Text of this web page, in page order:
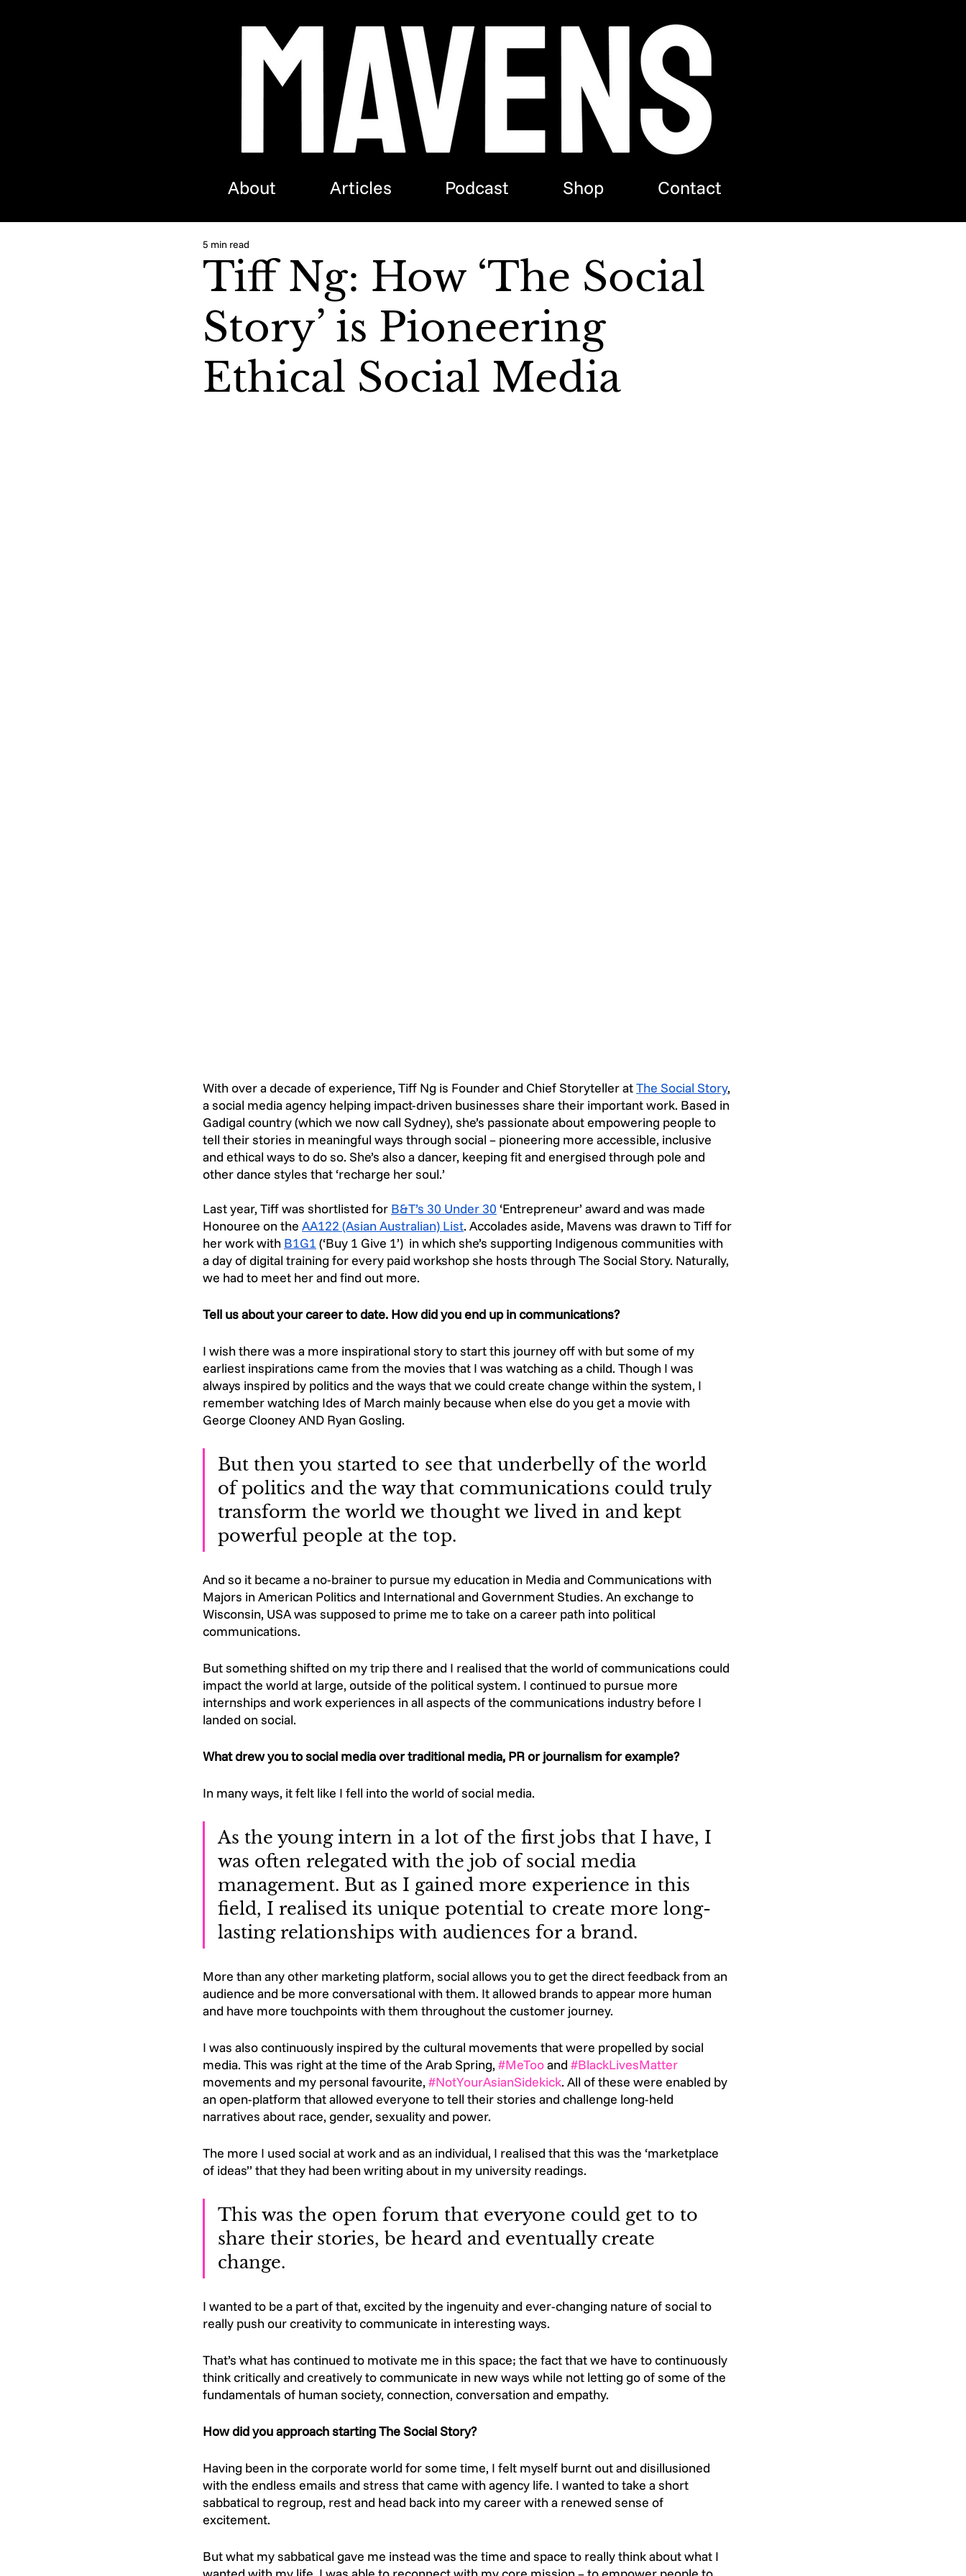
About Articles Podcast Shop Contact
Tiff Ng: How ‘The Social
Story’ is Pioneering
Ethical Social Media
5 min read
With over a decade of experience, Tiff Ng is Founder and Chief Storyteller at The Social Story,
a social media agency helping impact-driven businesses share their important work. Based in
Gadigal country (which we now call Sydney), she’s passionate about empowering people to
tell their stories in meaningful ways through social – pioneering more accessible, inclusive
and ethical ways to do so. She’s also a dancer, keeping fit and energised through pole and
other dance styles that ‘recharge her soul.’
Last year, Tiff was shortlisted for B&T’s 30 Under 30 ‘Entrepreneur’ award and was made
Honouree on the AA122 (Asian Australian) List. Accolades aside, Mavens was drawn to Tiff for
her work with B1G1 (‘Buy 1 Give 1’)  in which she’s supporting Indigenous communities with
a day of digital training for every paid workshop she hosts through The Social Story. Naturally,
we had to meet her and find out more.
Tell us about your career to date. How did you end up in communications?
I wish there was a more inspirational story to start this journey off with but some of my
earliest inspirations came from the movies that I was watching as a child. Though I was
always inspired by politics and the ways that we could create change within the system, I
remember watching Ides of March mainly because when else do you get a movie with
George Clooney AND Ryan Gosling.
But then you started to see that underbelly of the world
of politics and the way that communications could truly
transform the world we thought we lived in and kept
powerful people at the top.
And so it became a no-brainer to pursue my education in Media and Communications with
Majors in American Politics and International and Government Studies. An exchange to
Wisconsin, USA was supposed to prime me to take on a career path into political
communications.
But something shifted on my trip there and I realised that the world of communications could
impact the world at large, outside of the political system. I continued to pursue more
internships and work experiences in all aspects of the communications industry before I
landed on social.
What drew you to social media over traditional media, PR or journalism for example?
In many ways, it felt like I fell into the world of social media.
As the young intern in a lot of the first jobs that I have, I
was often relegated with the job of social media
management. But as I gained more experience in this
field, I realised its unique potential to create more long-
lasting relationships with audiences for a brand.
More than any other marketing platform, social allows you to get the direct feedback from an
audience and be more conversational with them. It allowed brands to appear more human
and have more touchpoints with them throughout the customer journey.
I was also continuously inspired by the cultural movements that were propelled by social
media. This was right at the time of the Arab Spring, #MeToo and #BlackLivesMatter
movements and my personal favourite, #NotYourAsianSidekick. All of these were enabled by
an open-platform that allowed everyone to tell their stories and challenge long-held
narratives about race, gender, sexuality and power.
The more I used social at work and as an individual, I realised that this was the ‘marketplace
of ideas’’ that they had been writing about in my university readings.
This was the open forum that everyone could get to to
share their stories, be heard and eventually create
change.
I wanted to be a part of that, excited by the ingenuity and ever-changing nature of social to
really push our creativity to communicate in interesting ways.
That’s what has continued to motivate me in this space; the fact that we have to continuously
think critically and creatively to communicate in new ways while not letting go of some of the
fundamentals of human society, connection, conversation and empathy.
How did you approach starting The Social Story?
Having been in the corporate world for some time, I felt myself burnt out and disillusioned
with the endless emails and stress that came with agency life. I wanted to take a short
sabbatical to regroup, rest and head back into my career with a renewed sense of
excitement.
But what my sabbatical gave me instead was the time and space to really think about what I